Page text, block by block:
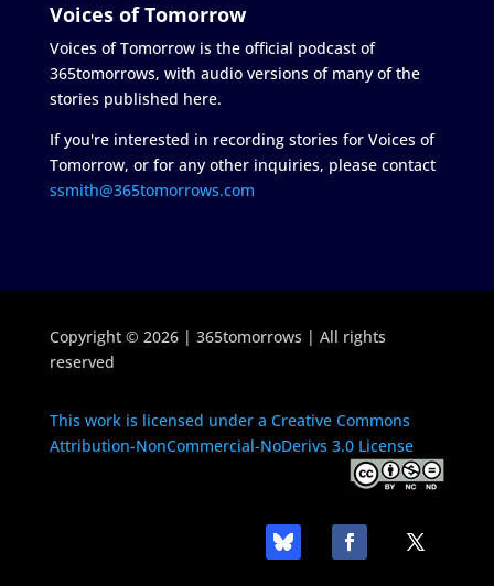
Voices of Tomorrow
Voices of Tomorrow is the official podcast of
365tomorrows, with audio versions of many of the
stories published here.
If you're interested in recording stories for Voices of
Tomorrow, or for any other inquiries, please contact
ssmith@365tomorrows.com
Copyright © 2026 | 365tomorrows | All rights
reserved
This work is licensed under a Creative Commons
Attribution-NonCommercial-NoDerivs 3.0 License